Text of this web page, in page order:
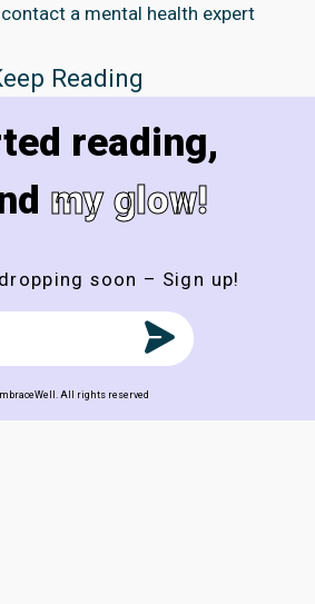
a mental health expert
Reading
reading,
my glow!
soon – Sign up!
All rights reserved